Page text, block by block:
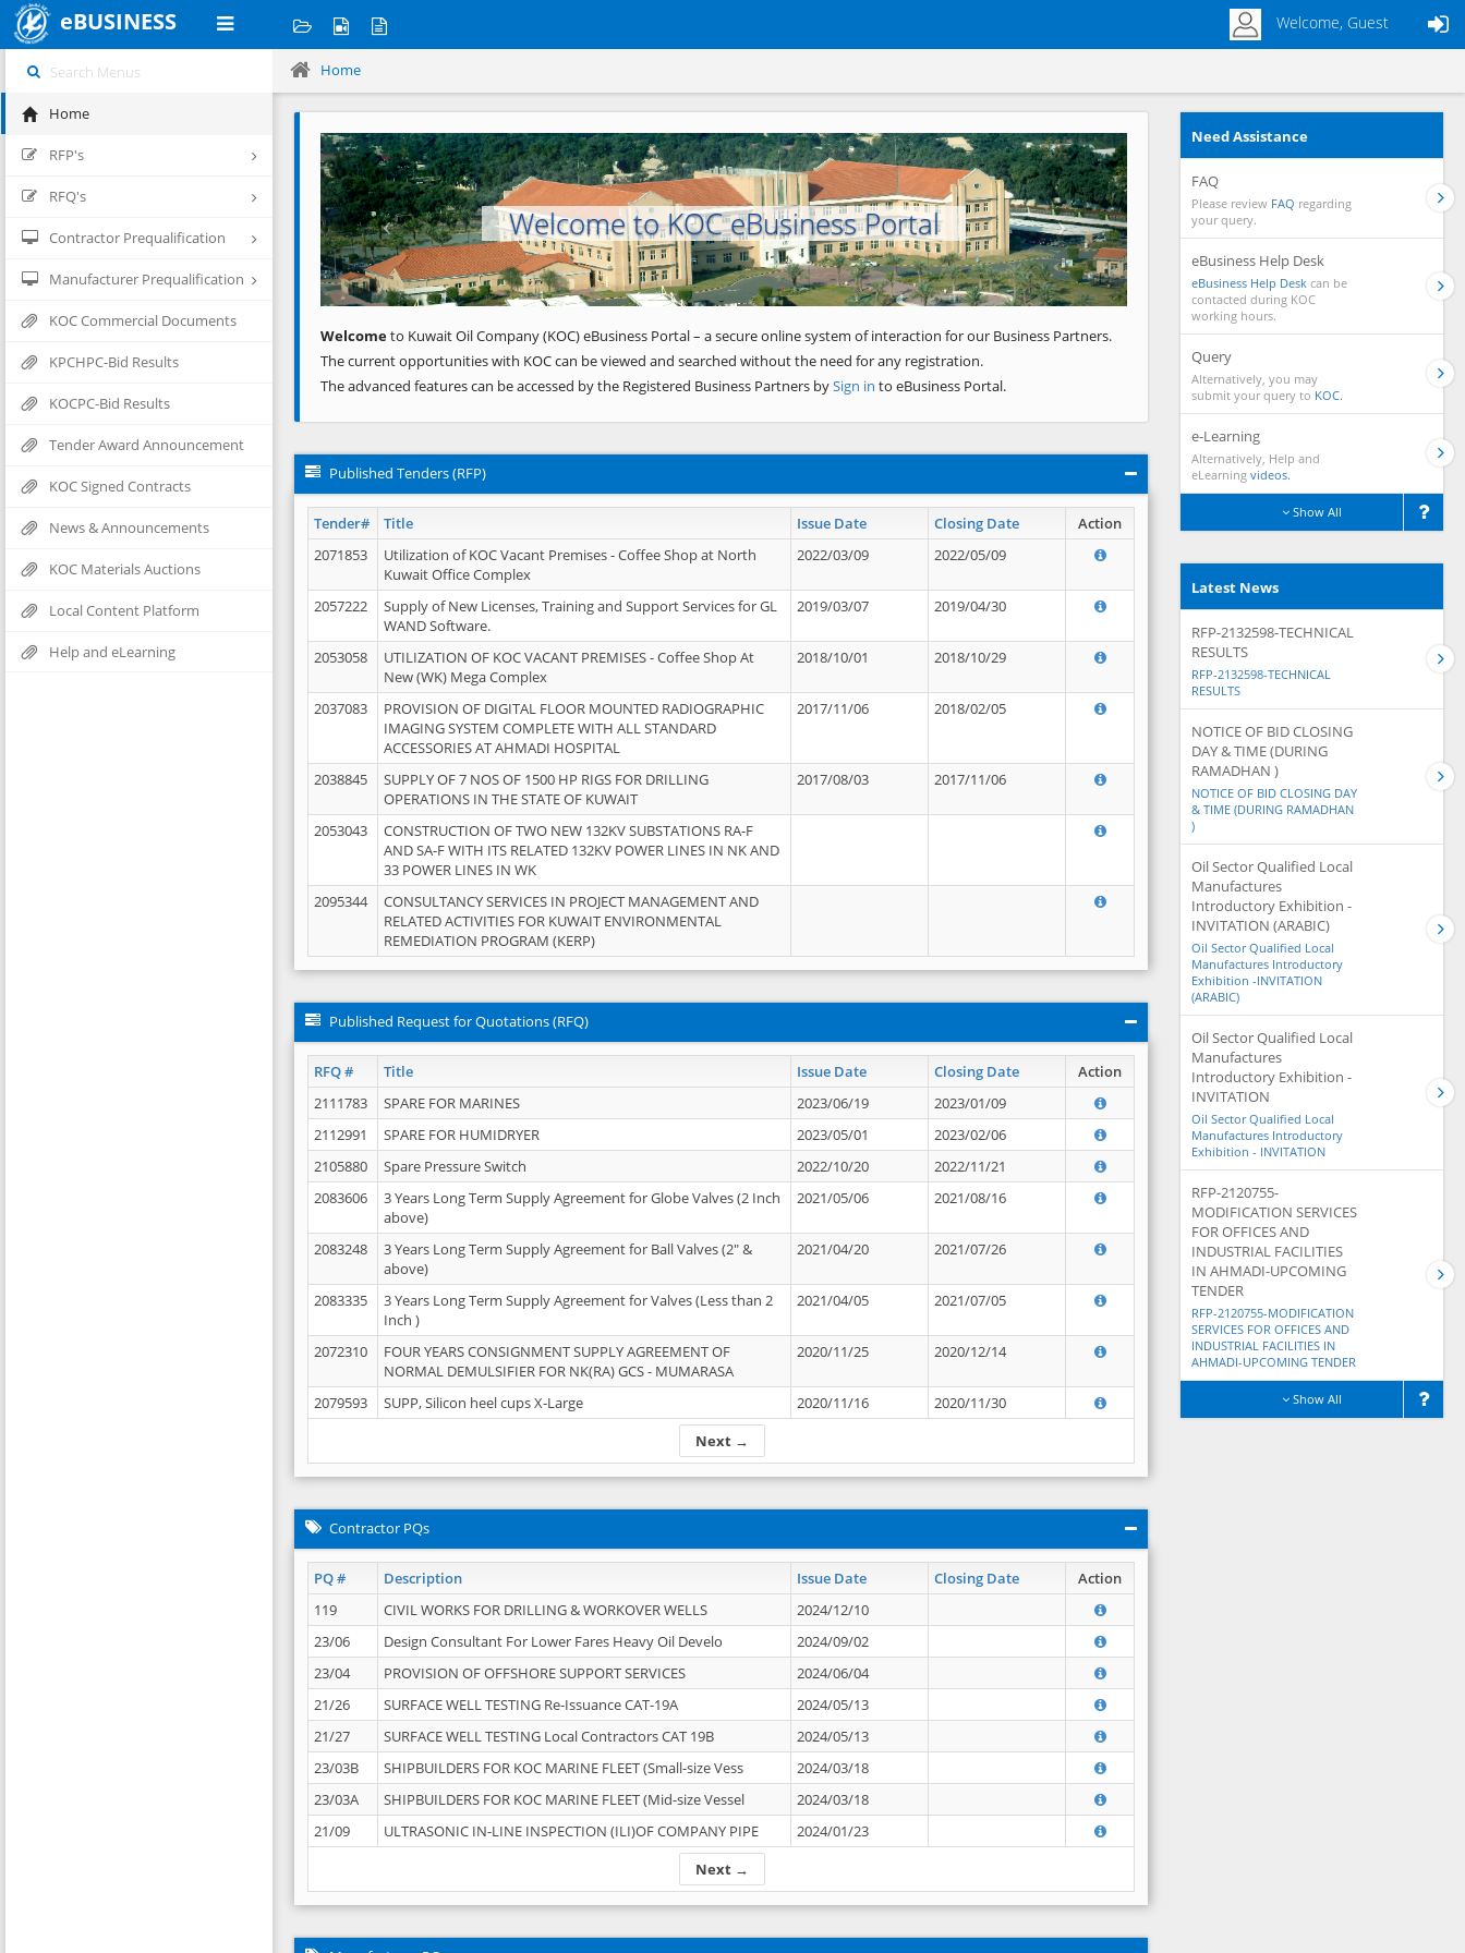
eBUSINESS Welcome, Guest
Home
RFP's
RFQ's
Contractor Prequalification
Manufacturer Prequalification
KOC Commercial Documents
KPCHPC-Bid Results
KOCPC-Bid Results
Tender Award Announcement
KOC Signed Contracts
News & Announcements
KOC Materials Auctions
Local Content Platform
Help and eLearning
Home
Welcome to KOC eBusiness Portal
Previous Next
Welcometo Kuwait Oil Company (KOC) eBusiness Portal – a secure online system of interaction for our Business Partners.
The current opportunities with KOC can be viewed and searched without the need for any registration.
The advanced features can be accessed by the Registered Business Partners bySign in to eBusiness Portal.
Published Tenders (RFP)
Tender# Title Issue Date Closing Date
Action
2071853
Utilization of KOC Vacant Premises - Coffee Shop at North
Kuwait Office Complex
2022/03/09 2022/05/09
2057222
Supply of New Licenses, Training and Support Services for GL
WAND Software.
2019/03/07 2019/04/30
2053058
UTILIZATION OF KOC VACANT PREMISES - Coffee Shop At
New (WK) Mega Complex
2018/10/01 2018/10/29
2037083
PROVISION OF DIGITAL FLOOR MOUNTED RADIOGRAPHIC
IMAGING SYSTEM COMPLETE WITH ALL STANDARD
ACCESSORIES AT AHMADI HOSPITAL
2017/11/06 2018/02/05
2038845
SUPPLY OF 7 NOS OF 1500 HP RIGS FOR DRILLING
OPERATIONS IN THE STATE OF KUWAIT
2017/08/03 2017/11/06
2053043
CONSTRUCTION OF TWO NEW 132KV SUBSTATIONS RA-F
AND SA-F WITH ITS RELATED 132KV POWER LINES IN NK AND
33 POWER LINES IN WK
2095344
CONSULTANCY SERVICES IN PROJECT MANAGEMENT AND
RELATED ACTIVITIES FOR KUWAIT ENVIRONMENTAL
REMEDIATION PROGRAM (KERP)
Published Request for Quotations (RFQ)
RFQ # Title Issue Date Closing Date Action
Next →
2111783 SPARE FOR MARINES 2023/06/19
2023/01/09
2112991
SPARE FOR HUMIDRYER 2023/05/01
2023/02/06
2105880
Spare Pressure Switch 2022/10/20
2022/11/21
2083606
3 Years Long Term Supply Agreement for Globe Valves (2 Inch
above)
2021/05/06 2021/08/16
2083248
3 Years Long Term Supply Agreement for Ball Valves (2" &
above)
2021/04/20 2021/07/26
2083335
3 Years Long Term Supply Agreement for Valves (Less than 2
Inch )
2021/04/05 2021/07/05
2072310
FOUR YEARS CONSIGNMENT SUPPLY AGREEMENT OF
NORMAL DEMULSIFIER FOR NK(RA) GCS - MUMARASA
2020/11/25 2020/12/14
2079593 SUPP, Silicon heel cups X-Large 2020/11/16 2020/11/30
Contractor PQs
PQ # Description Issue Date Closing Date Action
Next →
119 CIVIL WORKS FOR DRILLING & WORKOVER WELLS
2024/12/10
23/06
Design Consultant For Lower Fares Heavy Oil Develo
2024/09/02
23/04
PROVISION OF OFFSHORE SUPPORT SERVICES
2024/06/04
21/26
SURFACE WELL TESTING Re-Issuance CAT-19A
2024/05/13
21/27
SURFACE WELL TESTING Local Contractors CAT 19B
2024/05/13
23/03B
SHIPBUILDERS FOR KOC MARINE FLEET (Small-size Vess
2024/03/18
23/03A
SHIPBUILDERS FOR KOC MARINE FLEET (Mid-size Vessel
2024/03/18
21/09
ULTRASONIC IN-LINE INSPECTION (ILI)OF COMPANY PIPE 2024/01/23
Need Assistance
FAQ
Please review FAQ regarding
your query.
eBusiness Help Desk
eBusiness Help Desk can be
contacted during KOC
working hours.
Query
Alternatively, you may
submit your query to KOC.
e-Learning
Alternatively, Help and
eLearning videos.
Show All
Latest News
RFP-2132598-TECHNICAL
RESULTS
RFP-2132598-TECHNICAL
RESULTS
NOTICE OF BID CLOSING
DAY & TIME (DURING
RAMADHAN )
NOTICE OF BID CLOSING DAY
& TIME (DURING RAMADHAN
)
Oil Sector Qualified Local
Manufactures
Introductory Exhibition -
INVITATION (ARABIC)
Oil Sector Qualified Local
Manufactures Introductory
Exhibition -INVITATION
(ARABIC)
Oil Sector Qualified Local
Manufactures
Introductory Exhibition -
INVITATION
Oil Sector Qualified Local
Manufactures Introductory
Exhibition - INVITATION
RFP-2120755-
MODIFICATION SERVICES
FOR OFFICES AND
INDUSTRIAL FACILITIES
IN AHMADI-UPCOMING
TENDER
RFP-2120755-MODIFICATION
SERVICES FOR OFFICES AND
INDUSTRIAL FACILITIES IN
AHMADI-UPCOMING TENDER
Show All